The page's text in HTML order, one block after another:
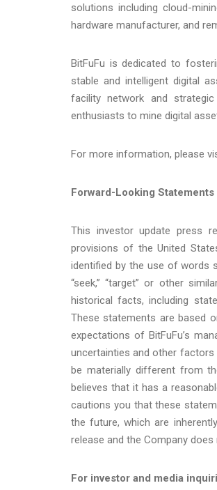
solutions including cloud-
hardware manufacturer, and
BitFuFu is dedicated to
stable and intelligent digital
facility network and
enthusiasts to mine digital
For more information, please
Forward-Looking Statements
This investor update press
provisions of the United
identified by the use of words
“seek,” “target” or other
historical facts, including
These statements are based
expectations of BitFuFu’s
uncertainties and other factors
be materially different from
believes that it has a
cautions you that these
the future, which are
release and the Company
For investor and media